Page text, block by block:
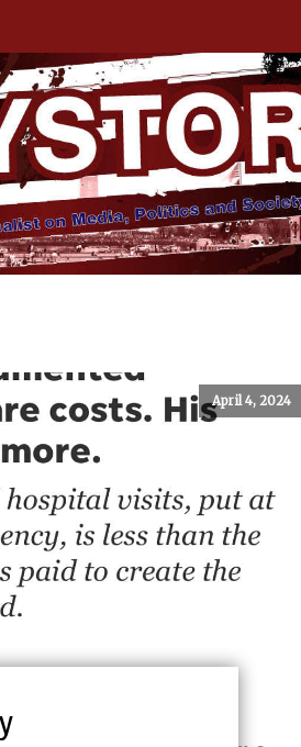
April 4, 2024